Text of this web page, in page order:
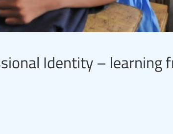
Identity – learning